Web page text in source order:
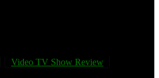
Video TV Show Review